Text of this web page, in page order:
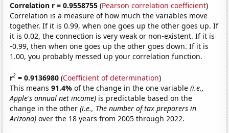
Correlation r = 0.9558755 (Pearson correlation coefficient)
Correlation is a measure of how much the variables move
together. If it is 0.99, when one goes up the other goes up. If
it is 0.02, the connection is very weak or non-existent. If it is
-0.99, then when one goes up the other goes down. If it is
1.00, you probably messed up your correlation function.
r2 = 0.9136980 (Coefficient of determination)
This means91.4%of the change in the one variable(i.e.,
Apple's annual net income) is predictable based on the
change in the other(i.e., The number of tax preparers in
Arizona) over the 18 years from 2005 through 2022.